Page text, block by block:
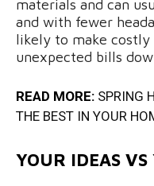
materials and can
and with fewer
likely to make costly
unexpected bills
READ MORE: SPRING
THE BEST IN YOUR
YOUR IDEAS